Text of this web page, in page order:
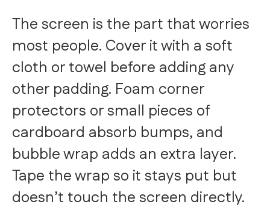
The screen is the part that worries
most people. Cover it with a soft
cloth or towel before adding any
other padding. Foam corner
protectors or small pieces of
cardboard absorb bumps, and
bubble wrap adds an extra layer.
Tape the wrap so it stays put but
doesn’t touch the screen directly.